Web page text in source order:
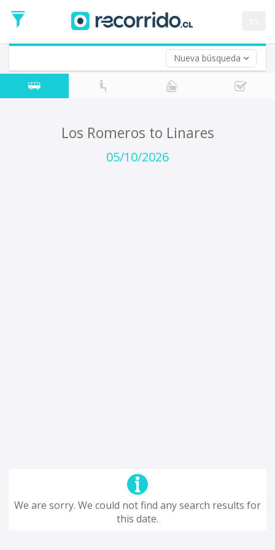
Nueva búsqueda
Date
Return trip (opt)
Return
Date
Los Romeros to Linares
05/10/2026
We are sorry. We could not find any search results for
this date.